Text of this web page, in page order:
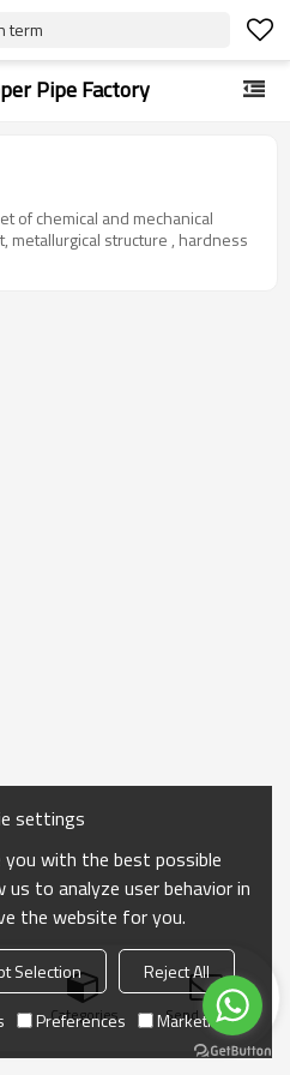
term
Pipe Factory
of chemical and mechanical
metallurgical structure , hardness
Categories Send Inquiry
settings
with the best possible
us to analyze user behavior in
the website for you.
Selection
Reject All
Preferences Marketing